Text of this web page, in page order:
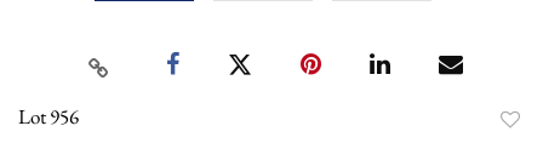
Lot 956